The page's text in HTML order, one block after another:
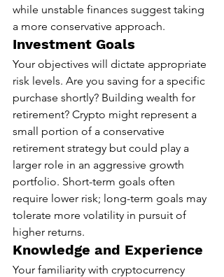
while unstable finances suggest taking
a more conservative approach.
Investment Goals
Your objectives will dictate appropriate
risk levels. Are you saving for a specific
purchase shortly? Building wealth for
retirement? Crypto might represent a
small portion of a conservative
retirement strategy but could play a
larger role in an aggressive growth
portfolio. Short-term goals often
require lower risk; long-term goals may
tolerate more volatility in pursuit of
higher returns.
Knowledge and Experience
Your familiarity with cryptocurrency